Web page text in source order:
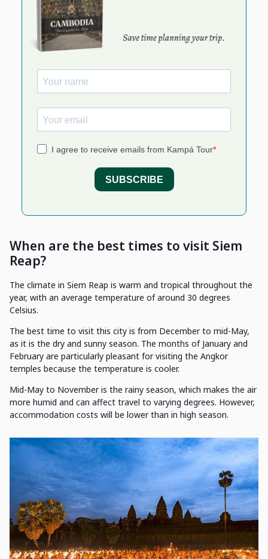
When are the best times to visit Siem
Reap?
The climate in Siem Reap is warm and tropical throughout the
year, with an average temperature of around 30 degrees
Celsius.
The best time to visit this city is from December to mid-May,
as it is the dry and sunny season. The months of January and
February are particularly pleasant for visiting the Angkor
temples because the temperature is cooler.
Mid-May to November is the rainy season, which makes the air
more humid and can affect travel to varying degrees. However,
accommodation costs will be lower than in high season.